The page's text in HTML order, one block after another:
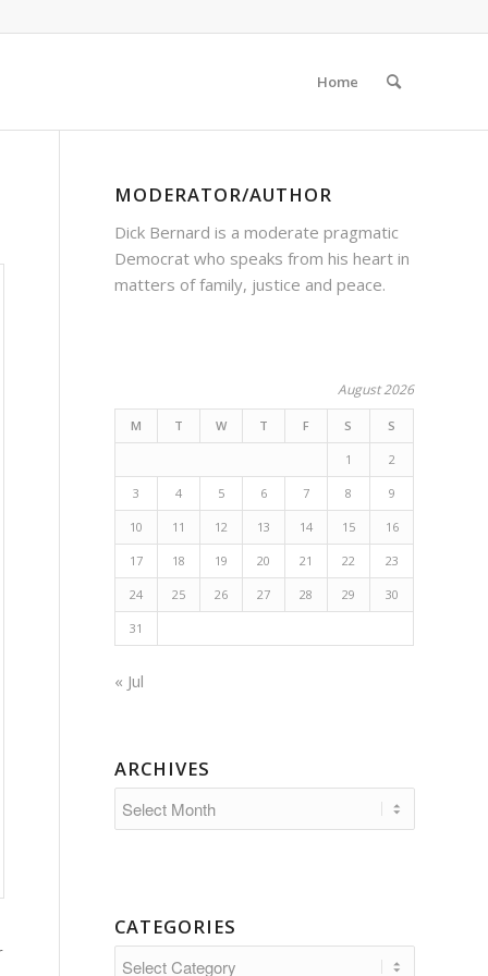
Home
MODERATOR/AUTHOR
Dick Bernard is a moderate pragmatic
Democrat who speaks from his heart in
matters of family, justice and peace.
August 2026
M T W T F S S
1 2
3 4 5 6 7 8 9
10 11 12 13 14 15 16
17 18 19 20 21 22 23
24 25 26 27 28 29 30
31
« Jul
ARCHIVES
CATEGORIES